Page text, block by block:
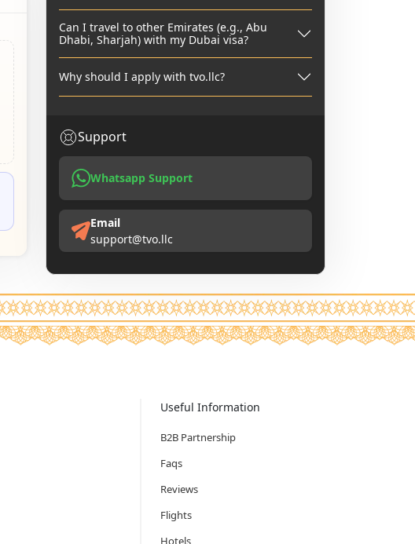
Can I travel to other Emirates (e.g., Abu
Dhabi, Sharjah) with my Dubai visa?
Why should I apply with tvo.llc?
Support
Whatsapp Support
Email
support@tvo.llc
Useful Information
B2B Partnership
Faqs
Reviews
Flights
Hotels